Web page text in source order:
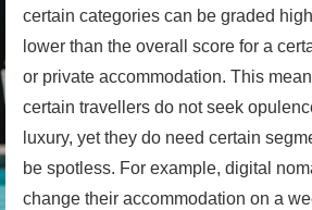
certain categories can be graded
lower than the overall score for a
or private accommodation. This
certain travellers do not seek
luxury, yet they do need certain
be spotless. For example, digital
change their accommodation on a